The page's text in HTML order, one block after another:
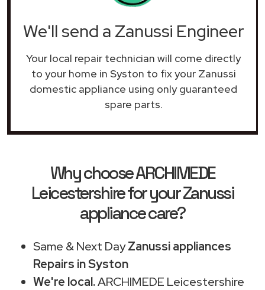
We'll send a Zanussi Engineer
Your local repair technician will come directly
to your home in Syston to fix your Zanussi
domestic appliance using only guaranteed
spare parts.
Why choose ARCHIMEDE
Leicestershire for your Zanussi
appliance care?
Same & Next DayZanussi appliances
Repairs in Syston
We're local.ARCHIMEDE Leicestershire